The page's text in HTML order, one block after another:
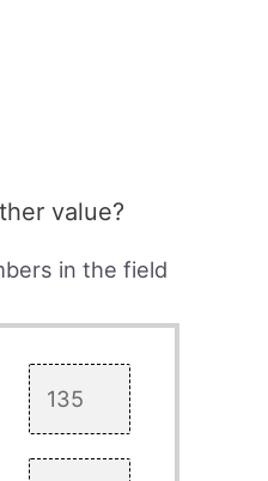
value?
in the field